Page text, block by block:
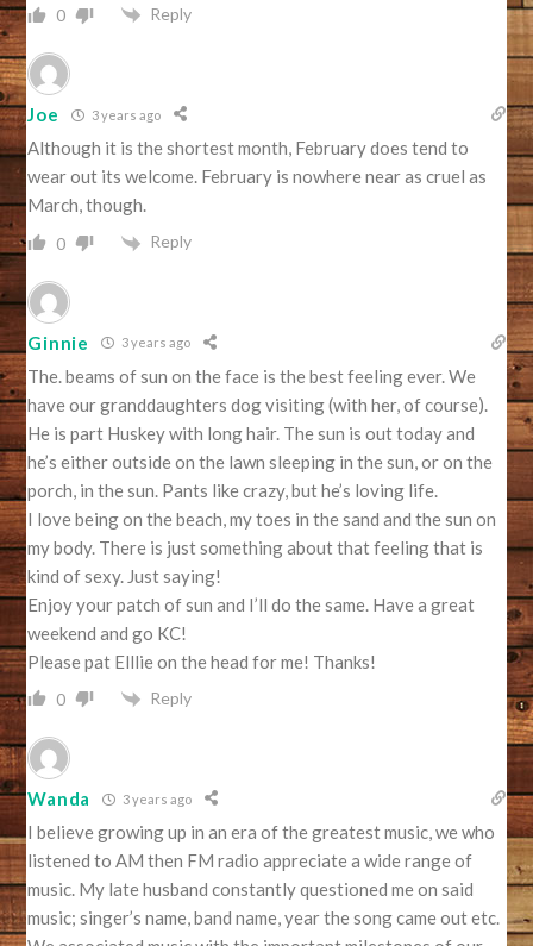
0 Reply
Joe 3 years ago
Although it is the shortest month, February does tend to
wear out its welcome. February is nowhere near as cruel as
March, though.
0 Reply
Ginnie 3 years ago
The. beams of sun on the face is the best feeling ever. We
have our granddaughters dog visiting (with her, of course).
He is part Huskey with long hair. The sun is out today and
he’s either outside on the lawn sleeping in the sun, or on the
porch, in the sun. Pants like crazy, but he’s loving life.
I love being on the beach, my toes in the sand and the sun on
my body. There is just something about that feeling that is
kind of sexy. Just saying!
Enjoy your patch of sun and I’ll do the same. Have a great
weekend and go KC!
Please pat Elllie on the head for me! Thanks!
0 Reply
Wanda 3 years ago
I believe growing up in an era of the greatest music, we who
listened to AM then FM radio appreciate a wide range of
music. My late husband constantly questioned me on said
music; singer’s name, band name, year the song came out etc.